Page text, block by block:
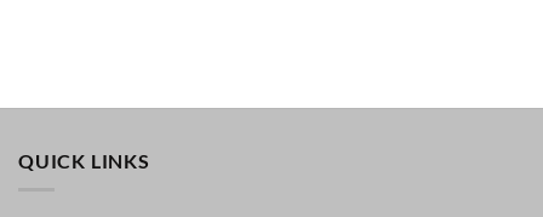
QUICK LINKS